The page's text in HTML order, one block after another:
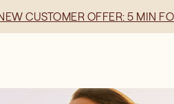
CUSTOMER OFFER: 5 MIN